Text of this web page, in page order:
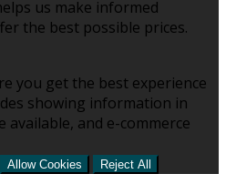
us make informed
the best possible prices.
you get the best experience
showing information in
and e-commerce
Allow Cookies Reject All